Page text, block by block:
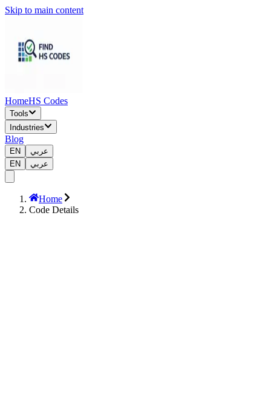
Skip to main content
HomeHS Codes
Tools
Industries
Blog
EN
عربي
EN
عربي
Home
Code Details